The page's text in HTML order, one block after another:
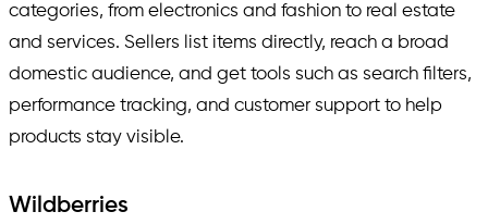
categories, from electronics and fashion to real estate
and services. Sellers list items directly, reach a broad
domestic audience, and get tools such as search filters,
performance tracking, and customer support to help
products stay visible.
Wildberries